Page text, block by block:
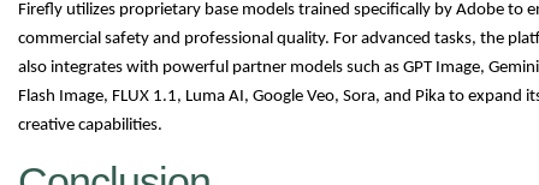
Firefly utilizes proprietary base models trained specifically by Adobe to
commercial safety and professional quality. For advanced tasks, the
also integrates with powerful partner models such as GPT Image,
Flash Image, FLUX 1.1, Luma AI, Google Veo, Sora, and Pika to expand
creative capabilities.